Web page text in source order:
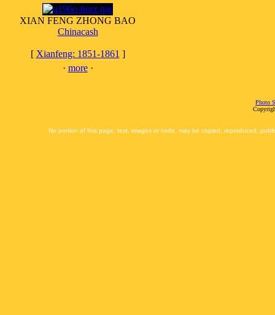
XIAN FENG ZHONG BAO
Chinacash
[ Xianfeng: 1851-1861 ]
· more·
Photo
No portion of this page, text, images or code, may be copied, reproduced,